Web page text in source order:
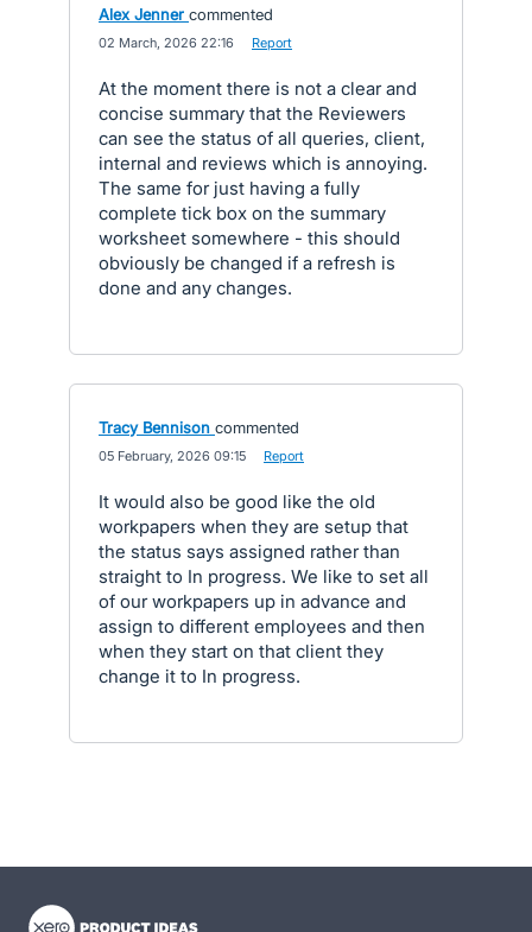
Alex Jenner commented
02 March, 2026 22:16 Report
At the moment there is not a clear and
concise summary that the Reviewers
can see the status of all queries, client,
internal and reviews which is annoying.
The same for just having a fully
complete tick box on the summary
worksheet somewhere - this should
obviously be changed if a refresh is
done and any changes.
Tracy Bennison commented
05 February, 2026 09:15 Report
It would also be good like the old
workpapers when they are setup that
the status says assigned rather than
straight to In progress. We like to set all
of our workpapers up in advance and
assign to different employees and then
when they start on that client they
change it to In progress.